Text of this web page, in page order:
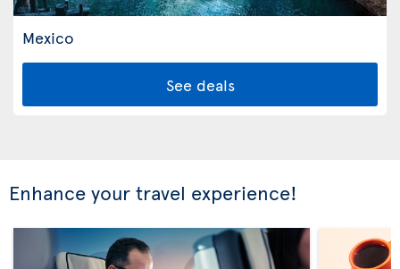
Mexico
See deals
Enhance your travel experience!